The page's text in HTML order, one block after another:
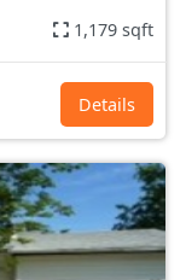
1,179 sqft
Details